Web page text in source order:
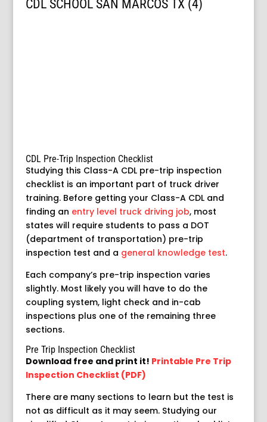
CDL SCHOOL SAN MARCOS TX (4)
CDL Pre-Trip Inspection Checklist
Studying this Class-A CDL pre-trip inspection
checklist is an important part of truck driver
training. Before getting your Class-A CDL and
finding an entry level truck driving job, most
states will require students to pass a DOT
(department of transportation) pre-trip
inspection test and a general knowledge test.
Each company’s pre-trip inspection varies
slightly. Most likely you will have to do the
coupling system, light check and in-cab
inspections plus one of the remaining three
sections.
Pre Trip Inspection Checklist
Download free and print it! Printable Pre Trip
Inspection Checklist (PDF)
There are many sections to learn but the test is
not as difficult as it may seem. Studying our